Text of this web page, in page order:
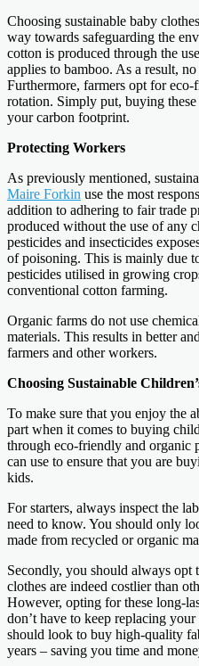
Choosing sustainable baby
way towards safeguarding the
cotton is produced through the
applies to bamboo. As a result,
Furthermore, farmers opt for
rotation. Simply put, buying
your carbon footprint.
Protecting Workers
As previously mentioned,
Maire Forkin use the most
addition to adhering to fair trade
produced without the use of any
pesticides and insecticides
of poisoning. This is mainly due
pesticides utilised in growing
conventional cotton farming.
Organic farms do not use
materials. This results in better
farmers and other workers.
Choosing Sustainable
To make sure that you enjoy the
part when it comes to buying
through eco-friendly and organic
can use to ensure that you are
kids.
For starters, always inspect the
need to know. You should only
made from recycled or organic
Secondly, you should always opt
clothes are indeed costlier than
However, opting for these long-
don’t have to keep replacing
should look to buy high-quality
years – saving you time and